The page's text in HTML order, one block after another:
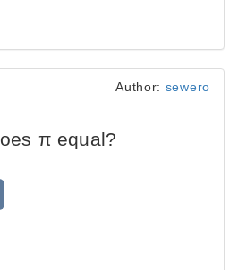
Author: sewero
π equal?